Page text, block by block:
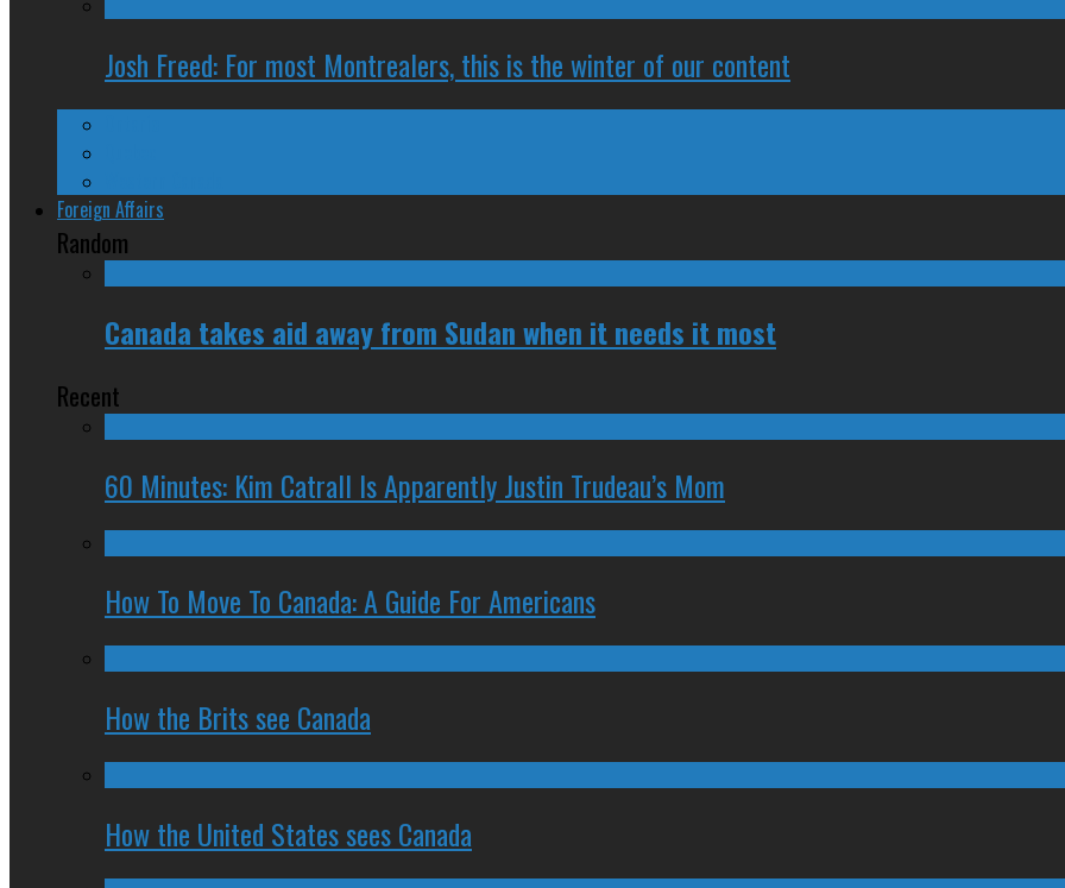
Josh Freed: For most Montrealers, this is the winter of our content
Foreign Affairs
Random
Canada takes aid away from Sudan when it needs it most
Recent
60 Minutes: Kim Catrall Is Apparently Justin Trudeau’s Mom
How To Move To Canada: A Guide For Americans
How the Brits see Canada
How the United States sees Canada